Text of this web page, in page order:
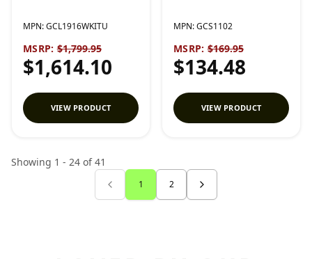
MPN:GCL1916WKITU
MSRP: $1,799.95
$1,614.10
VIEW PRODUCT
MPN:GCS1102
MSRP: $169.95
$134.48
VIEW PRODUCT
Showing 1 - 24 of 41
1 2